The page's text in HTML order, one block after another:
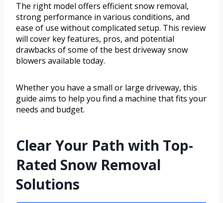
The right model offers efficient snow removal,
strong performance in various conditions, and
ease of use without complicated setup. This review
will cover key features, pros, and potential
drawbacks of some of the best driveway snow
blowers available today.
Whether you have a small or large driveway, this
guide aims to help you find a machine that fits your
needs and budget.
Clear Your Path with Top-
Rated Snow Removal
Solutions